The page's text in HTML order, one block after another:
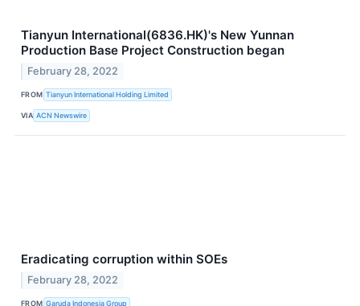
Tianyun International(6836.HK)'s New Yunnan
Production Base Project Construction began
February 28, 2022
FROM Tianyun International Holding Limited
VIA ACN Newswire
Eradicating corruption within SOEs
February 28, 2022
FROM Garuda Indonesia Group